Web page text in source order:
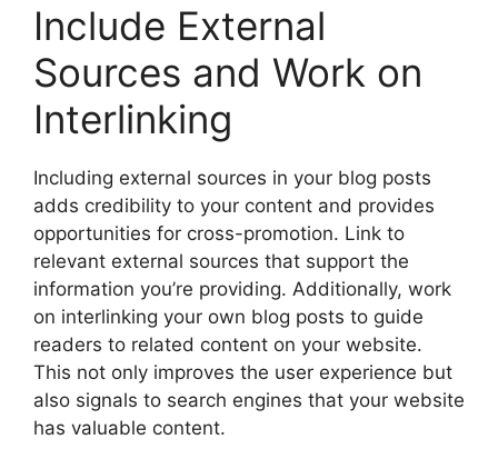
Include External
Sources and Work on
Interlinking
Including external sources in your blog posts
adds credibility to your content and provides
opportunities for cross-promotion. Link to
relevant external sources that support the
information you’re providing. Additionally, work
on interlinking your own blog posts to guide
readers to related content on your website.
This not only improves the user experience but
also signals to search engines that your website
has valuable content.